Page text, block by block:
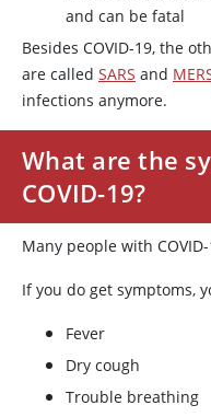
and can be fatal
Besides COVID-19, the
are called SARS and
infections anymore.
What are the
COVID-19?
Many people with
If you do get symptoms,
Fever
Dry cough
Trouble breathing